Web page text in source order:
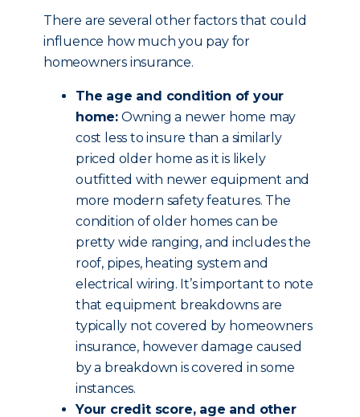
There are several other factors that could
influence how much you pay for
homeowners insurance.
The age and condition of your
home: Owning a newer home may
cost less to insure than a similarly
priced older home as it is likely
outfitted with newer equipment and
more modern safety features. The
condition of older homes can be
pretty wide ranging, and includes the
roof, pipes, heating system and
electrical wiring. It’s important to note
that equipment breakdowns are
typically not covered by homeowners
insurance, however damage caused
by a breakdown is covered in some
instances.
Your credit score, age and other